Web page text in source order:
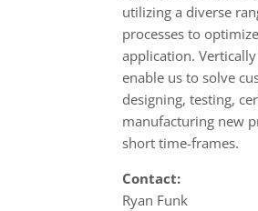
utilizing a diverse
processes to
application.
enable us to solve
designing, testing,
manufacturing new
short time-frames.
Contact:
Ryan Funk